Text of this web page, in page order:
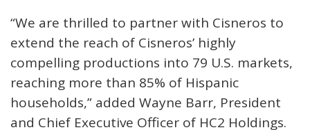
“We are thrilled to partner with Cisneros to
extend the reach of Cisneros’ highly
compelling productions into 79 U.S. markets,
reaching more than 85% of Hispanic
households,” added Wayne Barr, President
and Chief Executive Officer of HC2 Holdings.